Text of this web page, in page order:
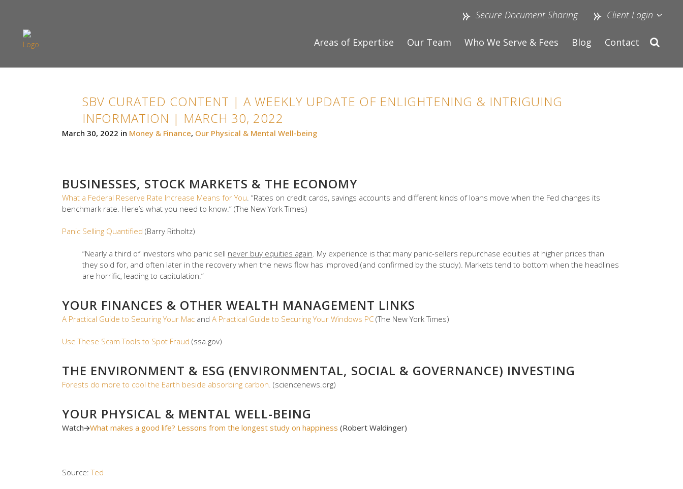
Secure Document Sharing Client Login
Areas of Expertise Our Team Who We Serve & Fees Blog Contact
SBV CURATED CONTENT | A WEEKLY UPDATE OF ENLIGHTENING & INTRIGUING
INFORMATION | MARCH 30, 2022
March 30, 2022 in Money & Finance, Our Physical & Mental Well-being
BUSINESSES, STOCK MARKETS & THE ECONOMY
What a Federal Reserve Rate Increase Means for You. “Rates on credit cards, savings accounts and different kinds of loans move when the Fed changes its
benchmark rate. Here’s what you need to know.” (The New York Times)
Panic Selling Quantified (Barry Ritholtz)
“Nearly a third of investors who panic sell never buy equities again. My experience is that many panic-sellers repurchase equities at higher prices than
they sold for, and often later in the recovery when the news flow has improved (and confirmed by the study). Markets tend to bottom when the headlines
are horrific, leading to capitulation.”
YOUR FINANCES & OTHER WEALTH MANAGEMENT LINKS
A Practical Guide to Securing Your Mac and A Practical Guide to Securing Your Windows PC (The New York Times)
Use These Scam Tools to Spot Fraud (ssa.gov)
THE ENVIRONMENT & ESG (ENVIRONMENTAL, SOCIAL & GOVERNANCE) INVESTING
Forests do more to cool the Earth beside absorbing carbon. (sciencenews.org)
YOUR PHYSICAL & MENTAL WELL-BEING
Watch🡪What makes a good life? Lessons from the longest study on happiness (Robert Waldinger)
Source:Ted